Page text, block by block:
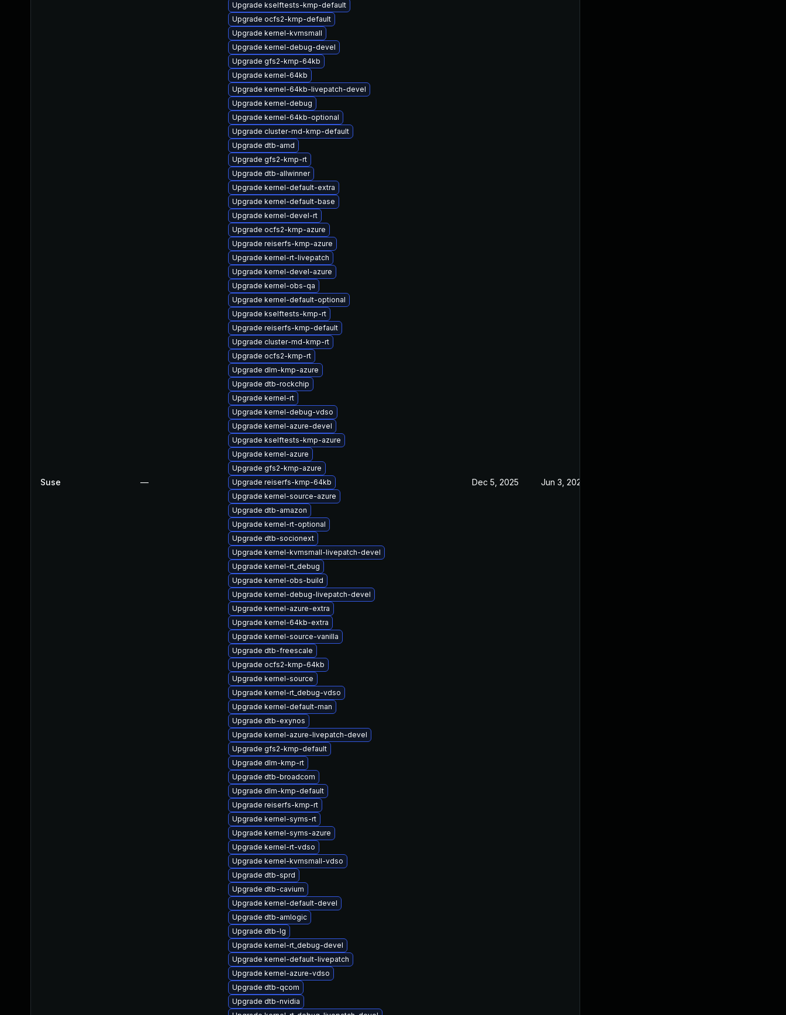
Suse —
Upgrade kselftests-kmp-default
Upgrade ocfs2-kmp-default
Upgrade kernel-kvmsmall
Upgrade kernel-debug-devel
Upgrade gfs2-kmp-64kb
Upgrade kernel-64kb
Upgrade kernel-64kb-livepatch-devel
Upgrade kernel-debug
Upgrade kernel-64kb-optional
Upgrade cluster-md-kmp-default
Upgrade dtb-amd
Upgrade gfs2-kmp-rt
Upgrade dtb-allwinner
Upgrade kernel-default-extra
Upgrade kernel-default-base
Upgrade kernel-devel-rt
Upgrade ocfs2-kmp-azure
Upgrade reiserfs-kmp-azure
Upgrade kernel-rt-livepatch
Upgrade kernel-devel-azure
Upgrade kernel-obs-qa
Upgrade kernel-default-optional
Upgrade kselftests-kmp-rt
Upgrade reiserfs-kmp-default
Upgrade cluster-md-kmp-rt
Upgrade ocfs2-kmp-rt
Upgrade dlm-kmp-azure
Upgrade dtb-rockchip
Upgrade kernel-rt
Upgrade kernel-debug-vdso
Upgrade kernel-azure-devel
Upgrade kselftests-kmp-azure
Upgrade kernel-azure
Upgrade gfs2-kmp-azure
Upgrade reiserfs-kmp-64kb
Upgrade kernel-source-azure
Upgrade dtb-amazon
Upgrade kernel-rt-optional
Upgrade dtb-socionext
Upgrade kernel-kvmsmall-livepatch-devel
Upgrade kernel-rt_debug
Upgrade kernel-obs-build
Upgrade kernel-debug-livepatch-devel
Upgrade kernel-azure-extra
Upgrade kernel-64kb-extra
Upgrade kernel-source-vanilla
Upgrade dtb-freescale
Upgrade ocfs2-kmp-64kb
Upgrade kernel-source
Upgrade kernel-rt_debug-vdso
Upgrade kernel-default-man
Upgrade dtb-exynos
Upgrade kernel-azure-livepatch-devel
Upgrade gfs2-kmp-default
Upgrade dlm-kmp-rt
Upgrade dtb-broadcom
Upgrade dlm-kmp-default
Upgrade reiserfs-kmp-rt
Upgrade kernel-syms-rt
Upgrade kernel-syms-azure
Upgrade kernel-rt-vdso
Upgrade kernel-kvmsmall-vdso
Upgrade dtb-sprd
Upgrade dtb-cavium
Upgrade kernel-default-devel
Upgrade dtb-amlogic
Upgrade dtb-lg
Upgrade kernel-rt_debug-devel
Upgrade kernel-default-livepatch
Upgrade kernel-azure-vdso
Upgrade dtb-qcom
Upgrade dtb-nvidia
Dec 5, 2025 Jun 3, 2025